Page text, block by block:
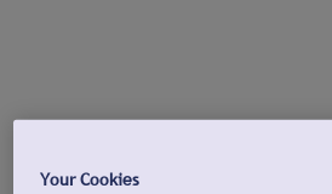
Your Cookies